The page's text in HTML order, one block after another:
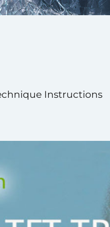
Instructions